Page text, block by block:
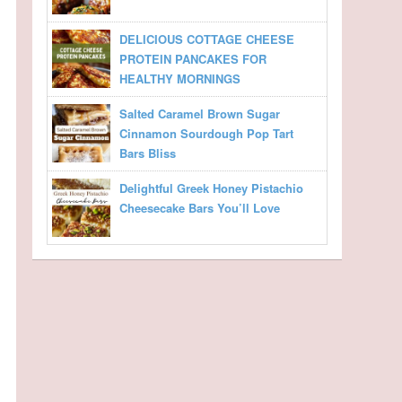
DELICIOUS COTTAGE CHEESE
PROTEIN PANCAKES FOR
HEALTHY MORNINGS
Salted Caramel Brown Sugar
Cinnamon Sourdough Pop Tart
Bars Bliss
Delightful Greek Honey Pistachio
Cheesecake Bars You’ll Love